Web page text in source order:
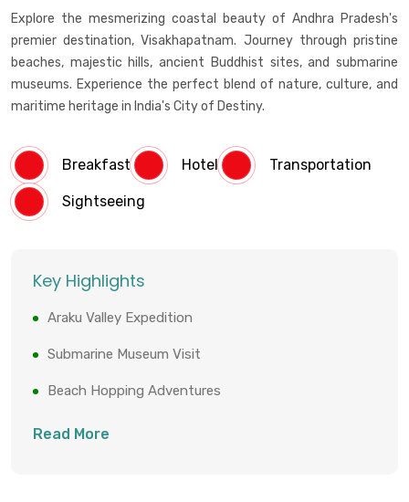
Explore the mesmerizing coastal beauty of Andhra Pradesh's
premier destination, Visakhapatnam. Journey through pristine
beaches, majestic hills, ancient Buddhist sites, and submarine
museums. Experience the perfect blend of nature, culture, and
maritime heritage in India's City of Destiny.
Breakfast Hotel Transportation
Sightseeing
Key Highlights
Araku Valley Expedition
Submarine Museum Visit
Beach Hopping Adventures
Buddhist Caves Exploration
Read More